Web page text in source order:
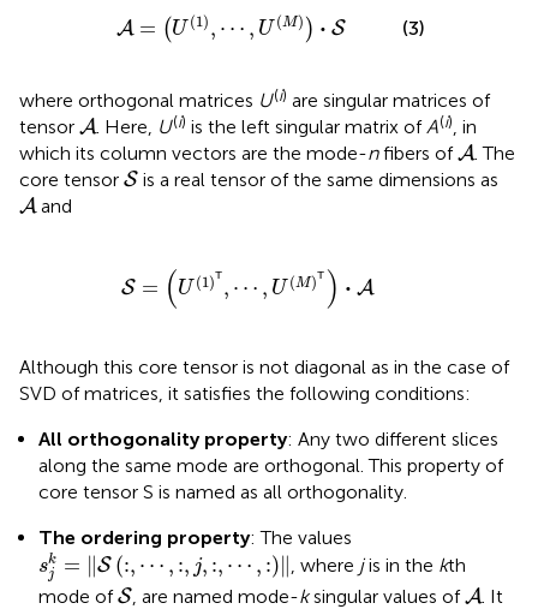
A = (U (1) , ⋯ , U (M) ) ⋅ S
,U M))·S
(3)
where orthogonal matrices U(i) are singular matrices of
tensor A
A. Here, U(i) is the left singular matrix ofA(i), in
which its column vectors are the mode-nfibers ofA
A. The
core tensor S
Sis a real tensor of the same dimensions as
A
Aand
S = (U (1)T , ⋯ , U (M)T ) ⋅ A
U( 𝖳,⋯ 𝖳 )·A
Although this core tensor is not diagonal as in the case of
SVD of matrices, it satisfies the following conditions:
All orthogonality property: Any two different slices
along the same mode are orthogonal. This property of
core tensor S is named as all orthogonality.
The ordering property: The values
sk
j
= ∥S (:, ⋯ , :, j, :, ⋯ , :)∥
sjk= ‖S(:,⋯,:, ,:, ⋯,:) ‖ , where jis in the kth
mode ofS
S, are named mode-ksingular values ofA
A . It